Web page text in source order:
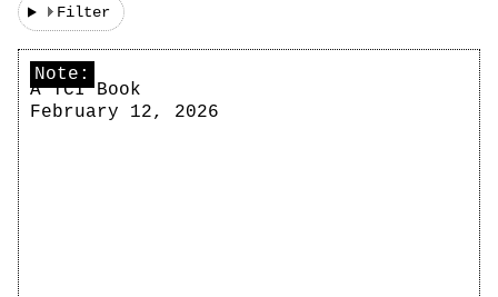
Filter
Note:
A TCI Book
February 12, 2026